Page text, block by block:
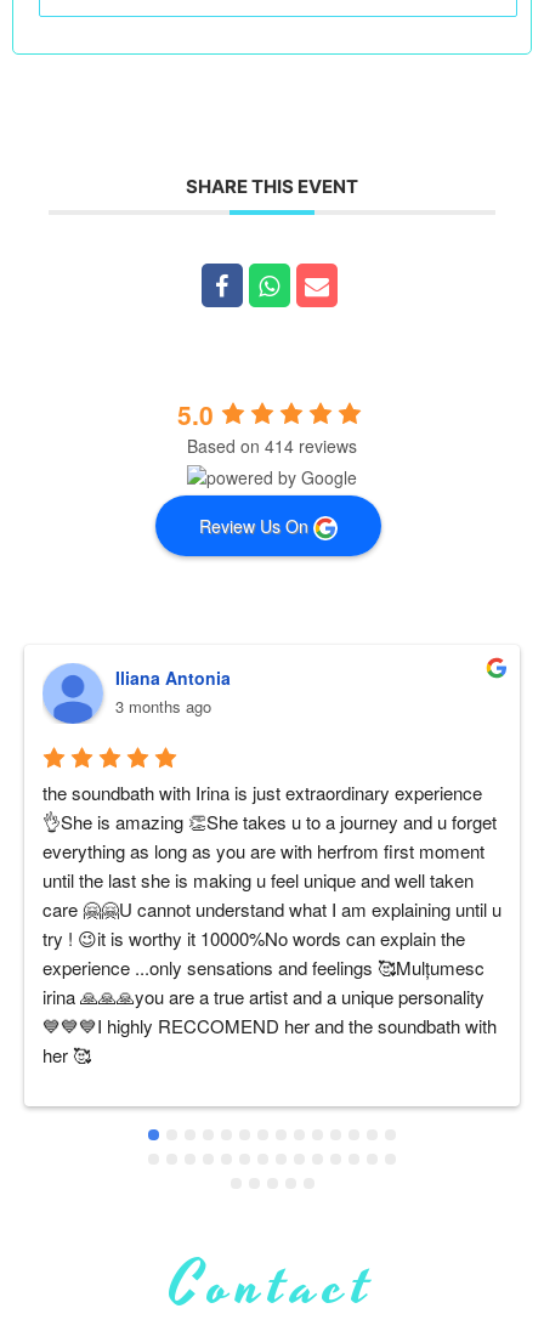
SHARE THIS EVENT
5.0
Based on 414 reviews
Review Us On
Iliana Antonia
3 months ago
the soundbath with Irina is just extraordinary experience
👌She is amazing 👏She takes u to a journey and u forget
everything as long as you are with herfrom first moment
until the last she is making u feel unique and well taken
care 🤗🤗U cannot understand what I am explaining until u
try ! 😉it is worthy it 10000%No words can explain the
experience ...only sensations and feelings 🥰Mulțumesc
irina 🙏🙏🙏you are a true artist and a unique personality
💙💙💙I highly RECCOMEND her and the soundbath with
her 🥰
Contact